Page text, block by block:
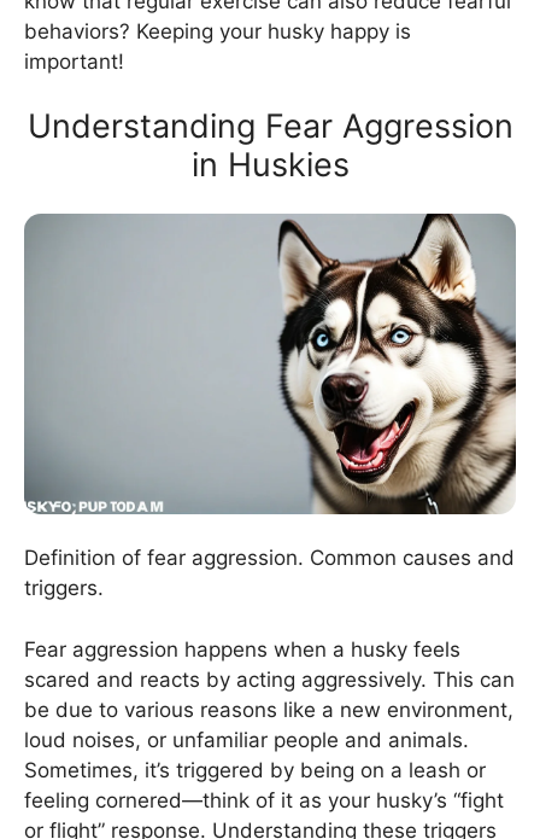
behaviors? Keeping your husky happy is
important!
Understanding Fear Aggression
in Huskies
Definition of fear aggression. Common causes and
triggers.
Fear aggression happens when a husky feels
scared and reacts by acting aggressively. This can
be due to various reasons like a new environment,
loud noises, or unfamiliar people and animals.
Sometimes, it’s triggered by being on a leash or
feeling cornered—think of it as your husky’s “fight
or flight” response. Understanding these triggers